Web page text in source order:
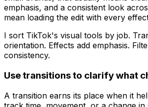
emphasis, and a consistent look
mean loading the edit with every
I sort TikTok's visual tools by job.
orientation. Effects add emphasis.
consistency.
Use transitions to clarify what
A transition earns its place when it